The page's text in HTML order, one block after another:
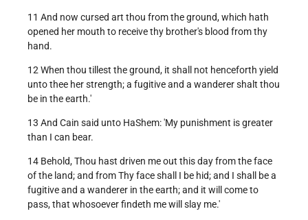
11 And now cursed art thou from the ground, which hath
opened her mouth to receive thy brother's blood from thy
hand.
12 When thou tillest the ground, it shall not henceforth yield
unto thee her strength; a fugitive and a wanderer shalt thou
be in the earth.'
13 And Cain said unto HaShem: 'My punishment is greater
than I can bear.
14 Behold, Thou hast driven me out this day from the face
of the land; and from Thy face shall I be hid; and I shall be a
fugitive and a wanderer in the earth; and it will come to
pass, that whosoever findeth me will slay me.'